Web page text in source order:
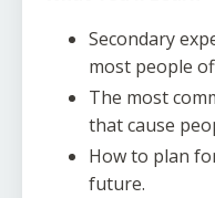
Secondary
most people
The most
that cause
How to plan
future.